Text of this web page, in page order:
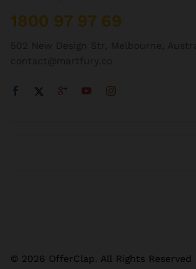
1800 97 97 69
© 2026 OfferClap. All Rights Reserved